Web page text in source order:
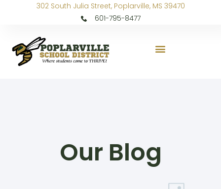
302 South Julia Street, Poplarville, MS 39470
601-795-8477
Our Blog